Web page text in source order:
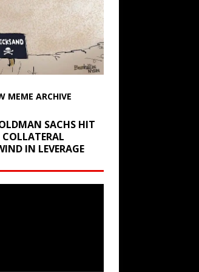
MEME ARCHIVE
SACHS HIT
IN LEVERAGE